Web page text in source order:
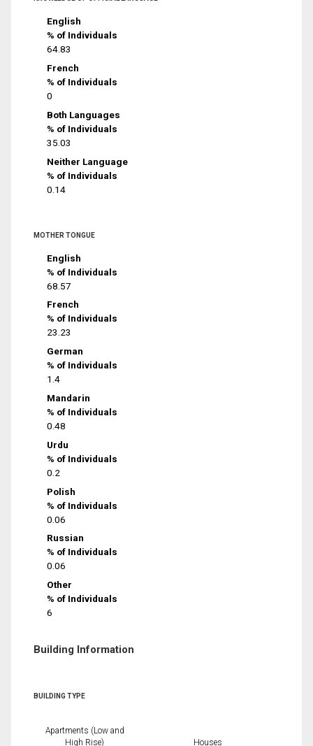
English
% of Individuals
64.83
French
% of Individuals
0
Both Languages
% of Individuals
35.03
Neither Language
% of Individuals
0.14
MOTHER TONGUE
English
% of Individuals
68.57
French
% of Individuals
23.23
German
% of Individuals
1.4
Mandarin
% of Individuals
0.48
Urdu
% of Individuals
0.2
Polish
% of Individuals
0.06
Russian
% of Individuals
0.06
Other
% of Individuals
6
Building Information
BUILDING TYPE
Apartments (Low and
High Rise)
Houses